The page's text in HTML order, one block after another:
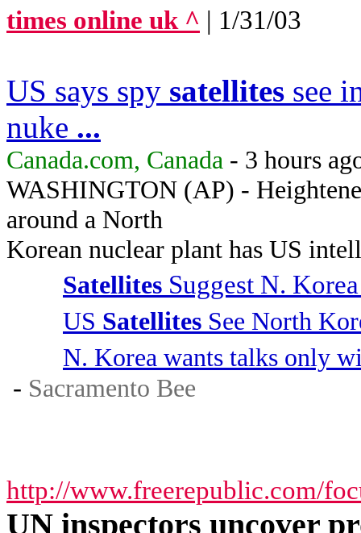
times online uk ^ | 1/31/03
US says spy satellites see
nuke ...
Canada.com, Canada - 3 hours
WASHINGTON (AP) -
around a North
Korean nuclear plant has US
Satellites Suggest N.
US Satellites See North
N. Korea wants talks only
- Sacramento Bee
http://www.freerepublic.com/
UN inspectors uncover